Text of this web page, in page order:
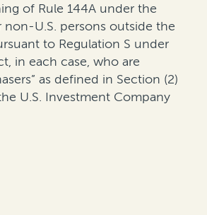
of Rule 144A under the
non-U.S. persons outside the
to Regulation S under
in each case, who are
as defined in Section (2)
U.S. Investment Company